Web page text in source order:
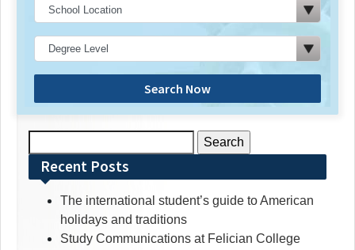
Search Now
for:Recent Posts
The international student’s guide to American
holidays and traditions
Study Communications at Felician College